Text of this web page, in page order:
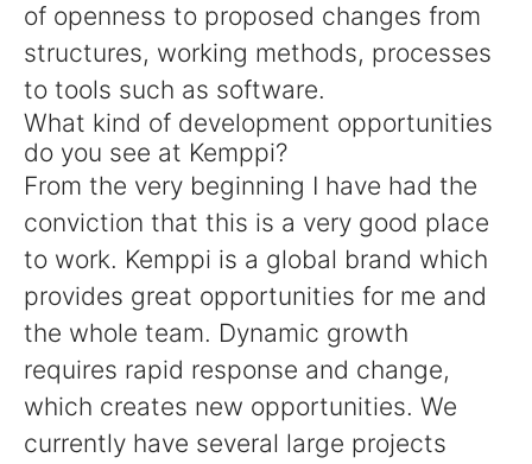
of openness to proposed changes from
structures, working methods, processes
to tools such as software.
What kind of development opportunities
do you see at Kemppi?
From the very beginning I have had the
conviction that this is a very good place
to work. Kemppi is a global brand which
provides great opportunities for me and
the whole team. Dynamic growth
requires rapid response and change,
which creates new opportunities. We
currently have several large projects